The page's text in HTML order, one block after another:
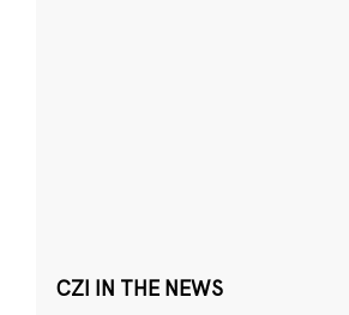
CZI IN THE NEWS